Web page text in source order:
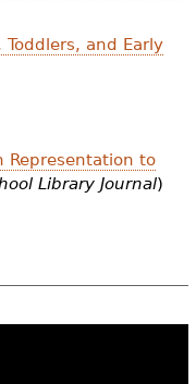
and Early
Representation to
Library Journal)